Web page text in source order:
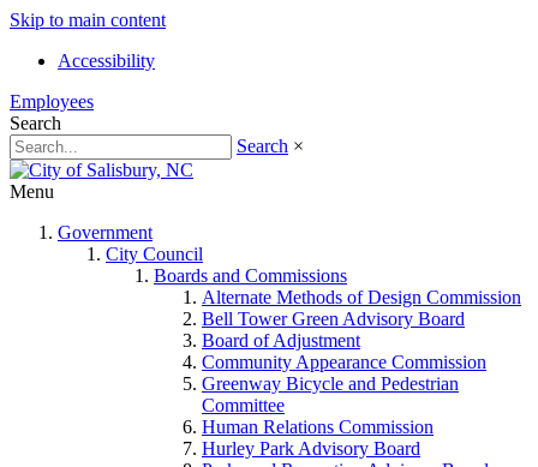
Skip to main content
Accessibility
Employees
Search
Search ×
Menu
Government
City Council
Boards and Commissions
Alternate Methods of Design Commission
Bell Tower Green Advisory Board
Board of Adjustment
Community Appearance Commission
Greenway Bicycle and Pedestrian
Committee
Human Relations Commission
Hurley Park Advisory Board